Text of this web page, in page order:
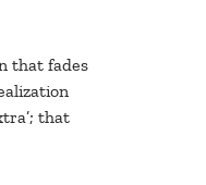
that fades
that